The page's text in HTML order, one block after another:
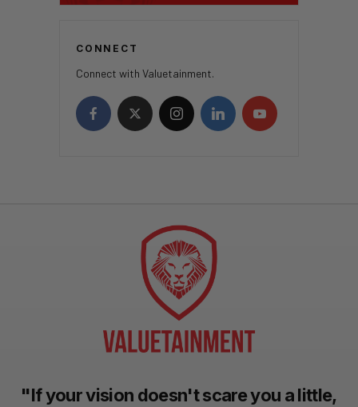
CONNECT
Connect with Valuetainment.
"If your vision doesn't scare you a little,